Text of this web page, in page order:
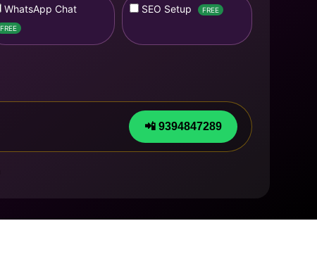
WhatsApp Chat
FREE
SEO Setup FREE
📲 9394847289